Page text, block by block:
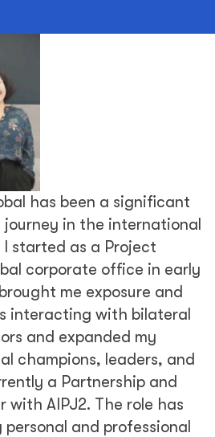
has been a significant
in the international
started as a Project
corporate office in early
me exposure and
interacting with bilateral
and expanded my
champions, leaders, and
a Partnership and
with AIPJ2. The role has
and professional